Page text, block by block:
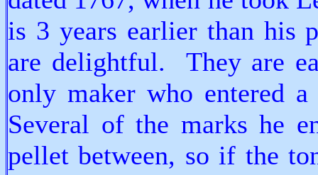
is 3 years earlier than his
are delightful. They are
only maker who entered
Several of the marks he
pellet between, so if the